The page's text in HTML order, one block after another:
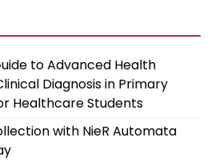
to Advanced Health
Diagnosis in Primary
Healthcare Students
with NieR Automata